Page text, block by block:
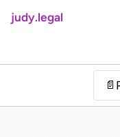
judy.legal
📄